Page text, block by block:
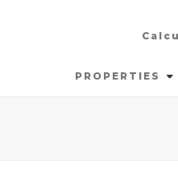
PROPERTIES